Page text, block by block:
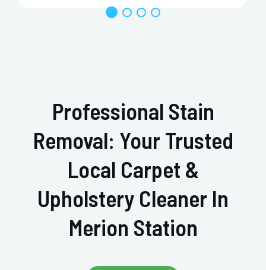
Professional Stain
Removal: Your Trusted
Local Carpet &
Upholstery Cleaner In
Merion Station